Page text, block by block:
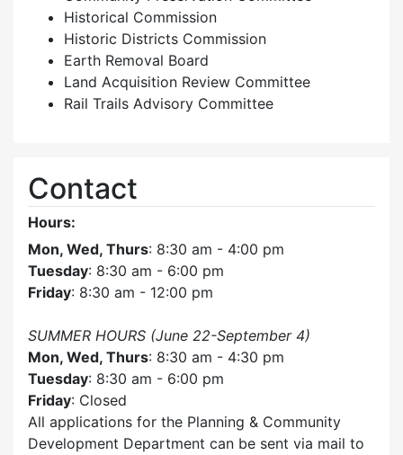
Historical Commission
Historic Districts Commission
Earth Removal Board
Land Acquisition Review Committee
Rail Trails Advisory Committee
Contact
Hours:
Mon, Wed, Thurs: 8:30 am - 4:00 pm
Tuesday: 8:30 am - 6:00 pm
Friday: 8:30 am - 12:00 pm
SUMMER HOURS (June 22-September 4)
Mon, Wed, Thurs: 8:30 am - 4:30 pm
Tuesday: 8:30 am - 6:00 pm
Friday: Closed
All applications for the Planning & Community
Development Department can be sent via mail to